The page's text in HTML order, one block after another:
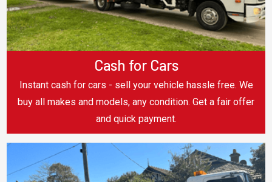
Cash for Cars
Instant cash for cars - sell your vehicle hassle free. We
buy all makes and models, any condition. Get a fair offer
and quick payment.